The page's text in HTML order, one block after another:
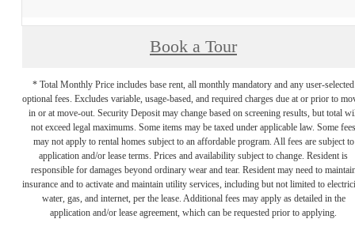
Book a Tour
* Total Monthly Price includes base rent, all monthly mandatory and any user-selected
optional fees. Excludes variable, usage-based, and required charges due at or prior to
in or at move-out. Security Deposit may change based on screening results, but total
not exceed legal maximums. Some items may be taxed under applicable law. Some fees
may not apply to rental homes subject to an affordable program. All fees are subject to
application and/or lease terms. Prices and availability subject to change. Resident is
responsible for damages beyond ordinary wear and tear. Resident may need to
insurance and to activate and maintain utility services, including but not limited to
water, gas, and internet, per the lease. Additional fees may apply as detailed in the
application and/or lease agreement, which can be requested prior to applying.